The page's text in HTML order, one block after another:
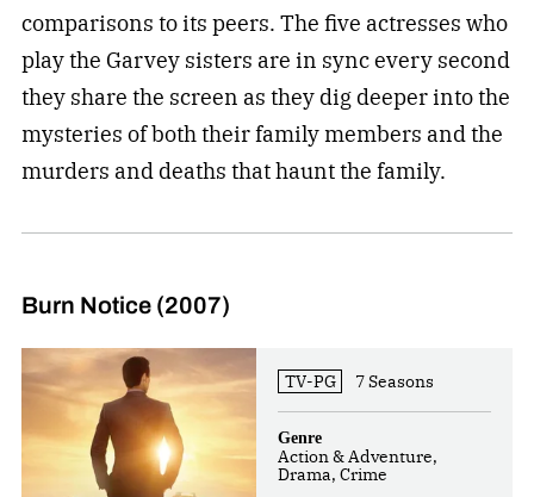
comparisons to its peers. The five actresses who
play the Garvey sisters are in sync every second
they share the screen as they dig deeper into the
mysteries of both their family members and the
murders and deaths that haunt the family.
Burn Notice (2007)
TV-PG 7 Seasons
Genre
Action & Adventure,
Drama, Crime